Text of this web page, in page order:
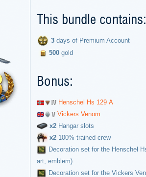
This bundle contains:
3 days of Premium Account
500 gold
Bonus:
Henschel Hs 129 А
Vickers Venom
х2 Hangar slots
х2 100% trained crew
Decoration set for the Henschel
art, emblem)
Decoration set for the Vickers